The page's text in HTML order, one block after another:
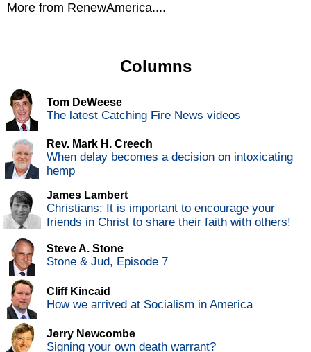
More from RenewAmerica....
Columns
Tom DeWeese
The latest Catching Fire News videos
Rev. Mark H. Creech
When delay becomes a decision on intoxicating
hemp
James Lambert
Christians: It is important to encourage your
friends in Christ to share their faith with others!
Steve A. Stone
Stone & Jud, Episode 7
Cliff Kincaid
How we arrived at Socialism in America
Jerry Newcombe
Signing your own death warrant?